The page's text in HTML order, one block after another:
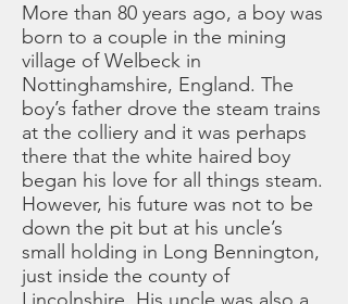
More than 80 years ago, a boy was
born to a couple in the mining
village of Welbeck in
Nottinghamshire, England. The
boy’s father drove the steam trains
at the colliery and it was perhaps
there that the white haired boy
began his love for all things steam.
However, his future was not to be
down the pit but at his uncle’s
small holding in Long Bennington,
just inside the county of